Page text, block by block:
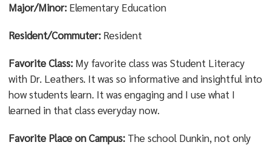
Major/Minor: Elementary Education
Resident/Commuter: Resident
Favorite Class: My favorite class was Student Literacy
with Dr. Leathers. It was so informative and insightful into
how students learn. It was engaging and I use what I
learned in that class everyday now.
Favorite Place on Campus: The school Dunkin, not only